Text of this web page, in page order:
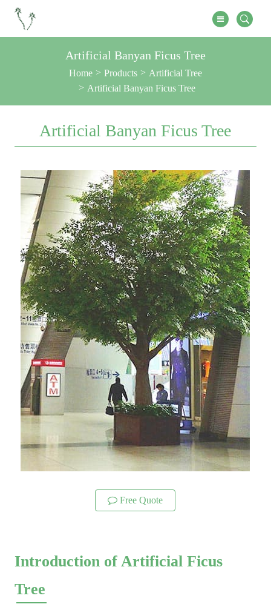
Artificial Banyan Ficus Tree
Home Products
Artificial Tree
Artificial Banyan Ficus Tree
Artificial Banyan Ficus Tree
Free Quote
Introduction of Artificial Ficus
Tree